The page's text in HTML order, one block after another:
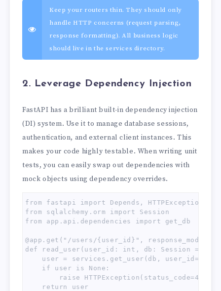
Keep your routers thin. They should only
handle HTTP concerns (request parsing,
response formatting). All business logic
should live in the services directory.
2. Leverage Dependency Injection
FastAPI has a brilliant built-in dependency injection
(DI) system. Use it to manage database sessions,
authentication, and external client instances. This
makes your code highly testable. When writing unit
tests, you can easily swap out dependencies with
mock objects using dependency overrides.
from fastapi import Depends, HTTPException,
from sqlalchemy.orm import Session
from app.api.dependencies import get_db
@app.get("/users/{user_id}",
def read_user(user_id: int, db: Session =
user = services.get_user(db,
    if user is None:
raise HTTPException(status_code=404,
    return user